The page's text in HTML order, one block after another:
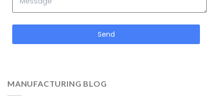
Send
MANUFACTURING BLOG